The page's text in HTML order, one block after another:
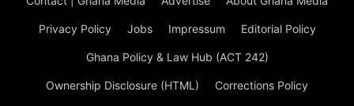
Privacy Policy Jobs Impressum Editorial Policy
Ghana Policy & Law Hub (ACT 242)
Ownership Disclosure (HTML) Corrections Policy